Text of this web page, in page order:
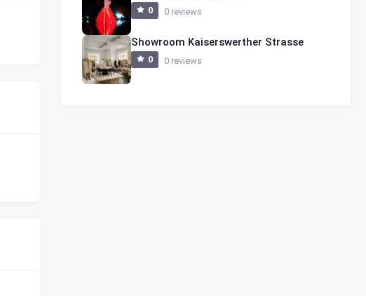
0 0 reviews
Showroom Kaiserswerther Strasse
0 0 reviews